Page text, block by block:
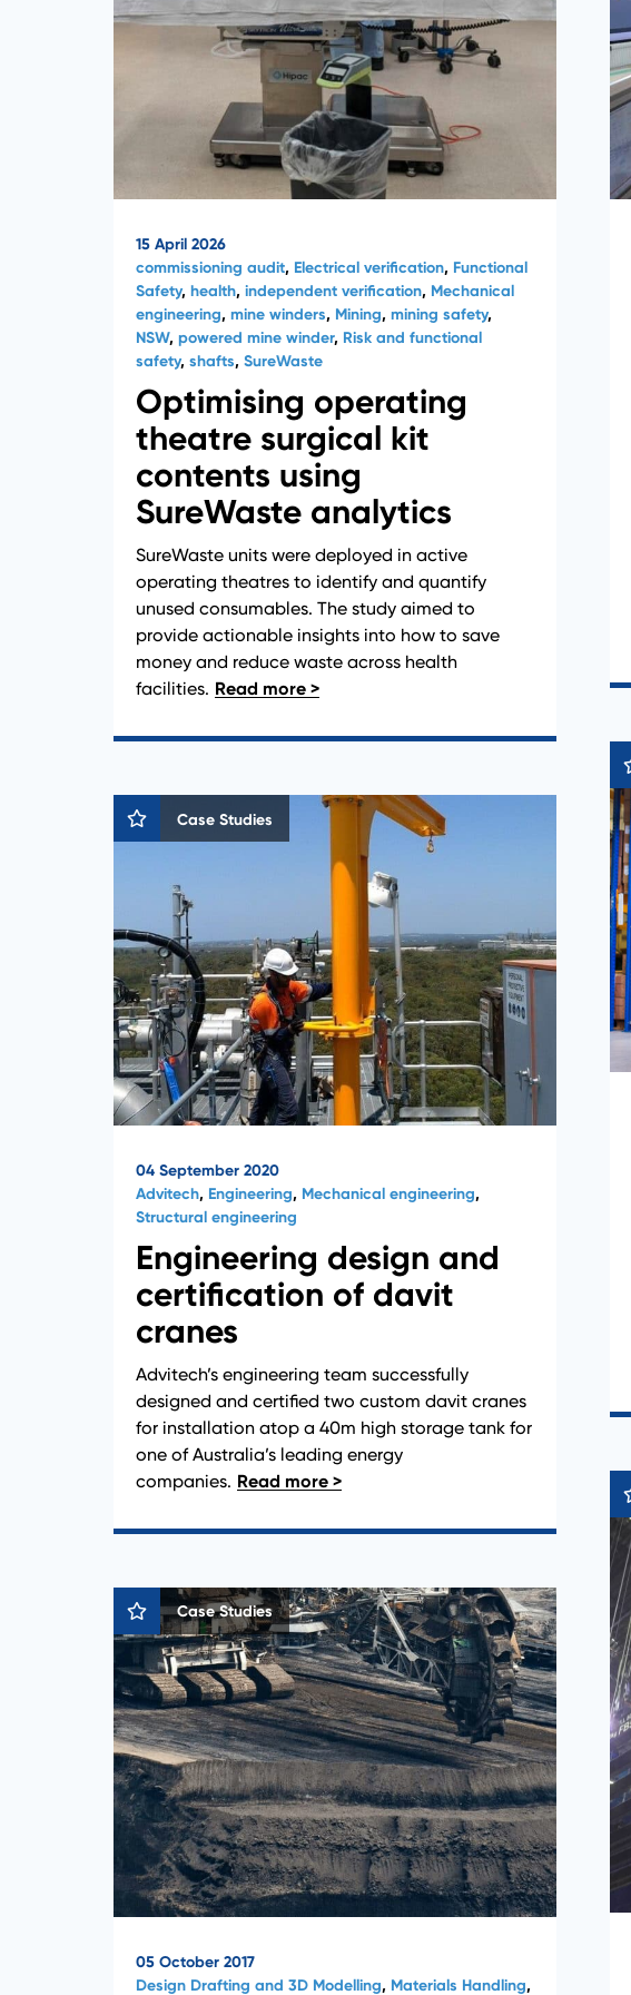
15 April 2026
commissioning audit, Electrical verification, Functional
Safety, health, independent verification, Mechanical
engineering, mine winders, Mining, mining safety,
NSW, powered mine winder, Risk and functional
safety, shafts, SureWaste
Optimising operating
theatre surgical kit
contents using
SureWaste analytics
SureWaste units were deployed in active
operating theatres to identify and quantify
unused consumables. The study aimed to
provide actionable insights into how to save
money and reduce waste across health
facilities.
Case Studies
04 September 2020
Advitech, Engineering, Mechanical engineering,
Structural engineering
Engineering design and
certification of davit
cranes
Advitech’s engineering team successfully
designed and certified two custom davit cranes
for installation atop a 40m high storage tank for
one of Australia’s leading energy
companies.
Case Studies
05 October 2017
Design Drafting and 3D Modelling, Materials Handling,